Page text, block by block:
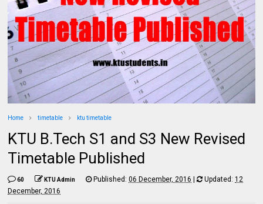
Home timetable ktu timetable
KTU B.Tech S1 and S3 New Revised
Timetable Published
60 KTU Admin Published:06 December, 2016 | Updated:12
December, 2016